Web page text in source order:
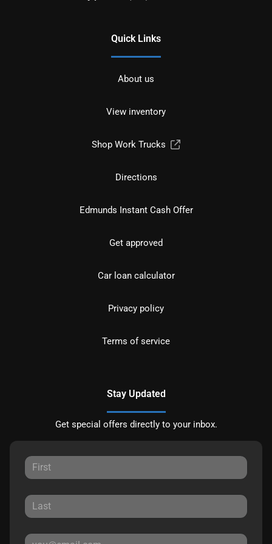
Quick Links
About us
View inventory
Shop Work Trucks
Directions
Edmunds Instant Cash Offer
Get approved
Car loan calculator
Privacy policy
Terms of service
Stay Updated
Get special offers directly to your inbox.